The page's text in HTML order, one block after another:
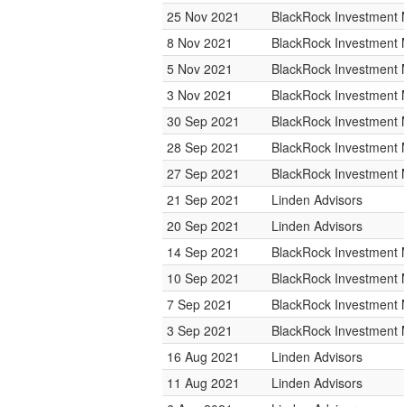
25 Nov 2021
BlackRock Investment
8 Nov 2021
BlackRock Investment
5 Nov 2021
BlackRock Investment
3 Nov 2021
BlackRock Investment
30 Sep 2021
BlackRock Investment
28 Sep 2021
BlackRock Investment
27 Sep 2021
BlackRock Investment
21 Sep 2021
Linden Advisors
20 Sep 2021
Linden Advisors
14 Sep 2021
BlackRock Investment
10 Sep 2021
BlackRock Investment
7 Sep 2021
BlackRock Investment
3 Sep 2021
BlackRock Investment
16 Aug 2021
Linden Advisors
11 Aug 2021
Linden Advisors